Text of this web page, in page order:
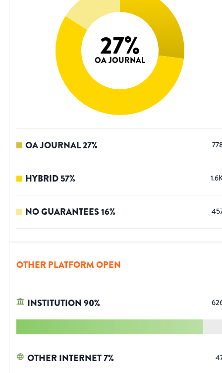
27%
OA JOURNAL
OA JOURNAL27%
HYBRID57%
NO GUARANTEES16%
OTHER PLATFORM OPEN
INSTITUTION90%
OTHER INTERNET7%